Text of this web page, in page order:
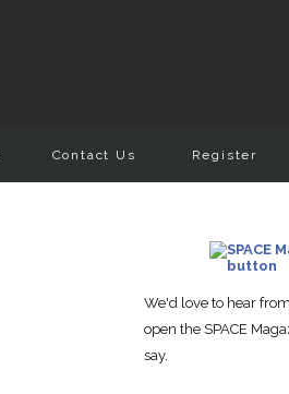
Contact Us Register
We'd love to hear
open the SPACE
say.